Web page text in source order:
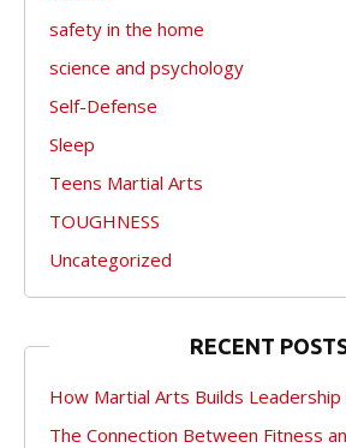
safety in the home
science and psychology
Self-Defense
Sleep
Teens Martial Arts
TOUGHNESS
Uncategorized
RECENT
How Martial Arts Builds Leadership
The Connection Between Fitness